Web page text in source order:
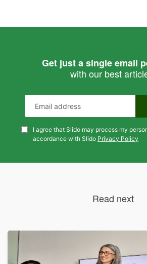
Get just a single email
with our best
I agree that Slido may process my
accordance with Slido Privacy Policy
Read next